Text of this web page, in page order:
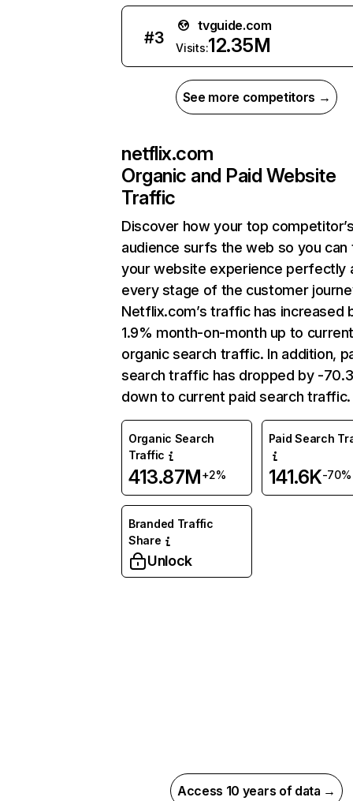
#3
tvguide.com
Visits:12.35M
See more competitors →
netflix.com
Organic and Paid Website
Traffic
Discover how your top
audience surfs the web so you can
your website experience perfectly
every stage of the customer
Netflix.com’s traffic has increased
1.9% month-on-month up to
organic search traffic. In addition,
search traffic has dropped by -
down to current paid search traffic.
Organic Search
Traffic
413.87M+2%
Paid Search
141.6K-70%
Branded Traffic
Share
Unlock
Access 10 years of data →